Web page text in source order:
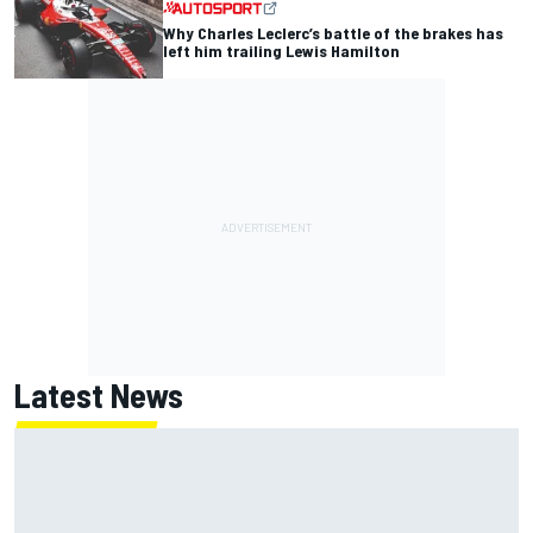
Why Charles Leclerc’s battle of the brakes has
left him trailing Lewis Hamilton
Latest News